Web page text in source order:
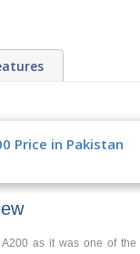
Price in Pakistan
as it was one of